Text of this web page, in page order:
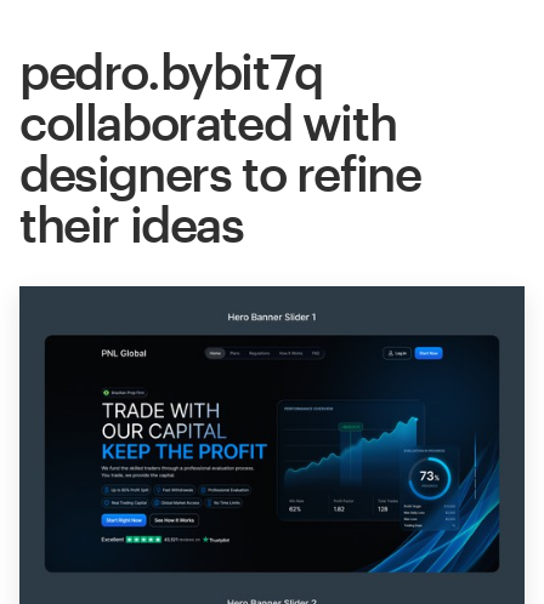
pedro.bybit7q
collaborated with
designers to refine
their ideas